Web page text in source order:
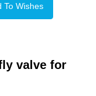
To Wishes
valve for